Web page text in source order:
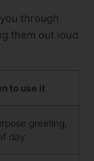
through
them out loud
to use it
greeting,
day